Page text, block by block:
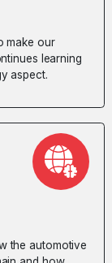
make our
learning
aspect.
the automotive